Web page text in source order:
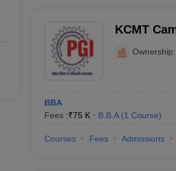
KCMT
Ownership:
BBA
Fees :₹75 K B.B.A (1 Course)
Courses Fees Admissions